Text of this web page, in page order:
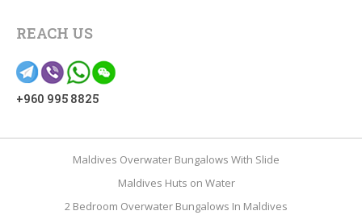
REACH US
+960 995 8825
Maldives Overwater Bungalows With Slide
Maldives Huts on Water
2 Bedroom Overwater Bungalows In Maldives